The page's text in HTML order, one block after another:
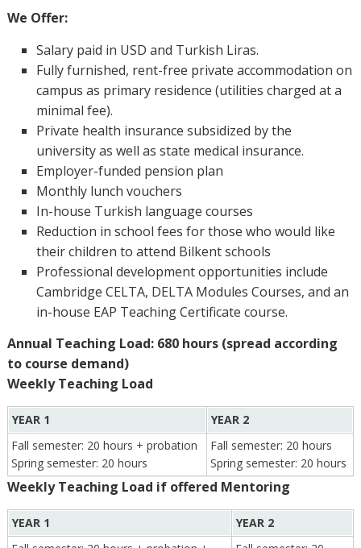
We Offer:
Salary paid in USD and Turkish Liras.
Fully furnished, rent-free private accommodation on
campus as primary residence (utilities charged at a
minimal fee).
Private health insurance subsidized by the
university as well as state medical insurance.
Employer-funded pension plan
Monthly lunch vouchers
In-house Turkish language courses
Reduction in school fees for those who would like
their children to attend Bilkent schools
Professional development opportunities include
Cambridge CELTA, DELTA Modules Courses, and an
in-house EAP Teaching Certificate course.
Annual Teaching Load: 680 hours (spread according
to course demand)
Weekly Teaching Load
YEAR 1
YEAR 2
Fall semester: 20 hours + probation
Spring semester: 20 hours
Fall semester: 20 hours
Spring semester: 20 hours
Weekly Teaching Load if offered Mentoring
YEAR 1
YEAR 2